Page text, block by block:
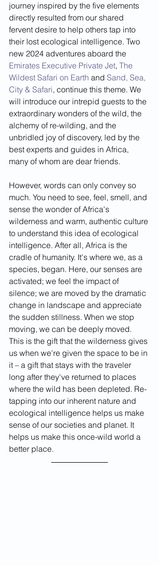
journey inspired by the five elements
directly resulted from our shared
fervent desire to help others tap into
their lost ecological intelligence. Two
new 2024 adventures aboard the
Emirates Executive Private Jet, The
Wildest Safari on Earth and Sand, Sea,
City & Safari, continue this theme. We
will introduce our intrepid guests to the
extraordinary wonders of the wild, the
alchemy of re-wilding, and the
unbridled joy of discovery, led by the
best experts and guides in Africa,
many of whom are dear friends.
However, words can only convey so
much. You need to see, feel, smell, and
sense the wonder of Africa's
wilderness and warm, authentic culture
to understand this idea of ecological
intelligence. After all, Africa is the
cradle of humanity. It's where we, as a
species, began. Here, our senses are
activated; we feel the impact of
silence; we are moved by the dramatic
change in landscape and appreciate
the sudden stillness. When we stop
moving, we can be deeply moved.
This is the gift that the wilderness gives
us when we're given the space to be in
it – a gift that stays with the traveler
long after they've returned to places
where the wild has been depleted. Re-
tapping into our inherent nature and
ecological intelligence helps us make
sense of our societies and planet. It
helps us make this once-wild world a
better place.